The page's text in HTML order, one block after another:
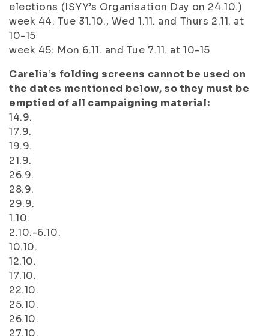
elections (ISYY’s Organisation Day on 24.10.)
week 44: Tue 31.10., Wed 1.11. and Thurs 2.11. at
10-15
week 45: Mon 6.11. and Tue 7.11. at 10-15
Carelia’s folding screens cannot be used on
the dates mentioned below, so they must be
emptied of all campaigning material:
14.9.
17.9.
19.9.
21.9.
26.9.
28.9.
29.9.
1.10.
2.10.-6.10.
10.10.
12.10.
17.10.
22.10.
25.10.
26.10.
27.10.